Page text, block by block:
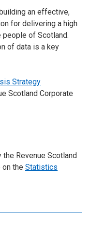
an effective,
for delivering a high
of Scotland.
of data is a key
Strategy
Scotland Corporate
Revenue Scotland
the Statistics